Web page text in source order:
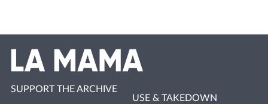
SUPPORT THE ARCHIVE
USE & TAKEDOWN